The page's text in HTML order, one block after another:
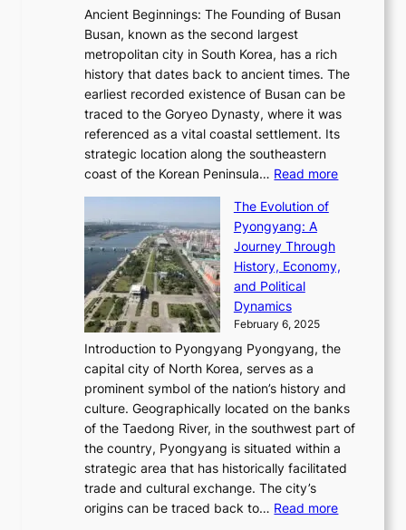
G
r
e
e
t
i
n
g
s
C
l
e
c
t
i
o
n
,
S
e
n
s
u
a
l
M
t
i
o
n
,
a
n
d
N
e
w
B
e
a
u
t
t
l
l
i
n
g
n
J
a
r
2
0
2
6
P
c
g
a
R
e
i
n
e
s
P
o
w
e
r
,
G
r
a
c
e
e
s
T
i
m
e
l
e
s
s
C
h
a
r
i
s
n
G
K
Ancient Beginnings: The Founding of Busan
Busan, known as the second largest
metropolitan city in South Korea, has a rich
history that dates back to ancient times. The
earliest recorded existence of Busan can be
traced to the Goryeo Dynasty, where it was
referenced as a vital coastal settlement. Its
strategic location along the southeastern
coast of the Korean Peninsula… Read more:
v
t
o
n
o
f
B
s
The Evolution of
Pyongyang: A
Journey Through
History, Economy,
and Political
Dynamics
February 6, 2025
Introduction to Pyongyang Pyongyang, the
capital city of North Korea, serves as a
prominent symbol of the nation’s history and
culture. Geographically located on the banks
of the Taedong River, in the southwest part of
the country, Pyongyang is situated within a
strategic area that has historically facilitated
trade and cultural exchange. The city’s
origins can be traced back to… Read more: